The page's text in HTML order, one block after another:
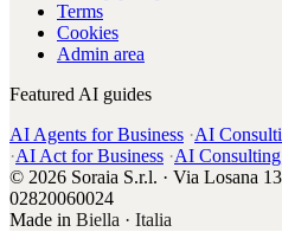
Terms
Cookies
Admin area
Featured AI guides
AI Agents for Business ·AI
·AI Act for Business ·AI
© 2026 Soraia S.r.l. · Via Losana
02820060024
Made in Biella · Italia